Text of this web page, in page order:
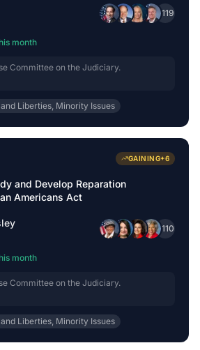
+119
month
Committee on the Judiciary.
Liberties, Minority Issues
GAINING+6
and Develop Reparation
Americans Act
+110
month
Committee on the Judiciary.
Liberties, Minority Issues